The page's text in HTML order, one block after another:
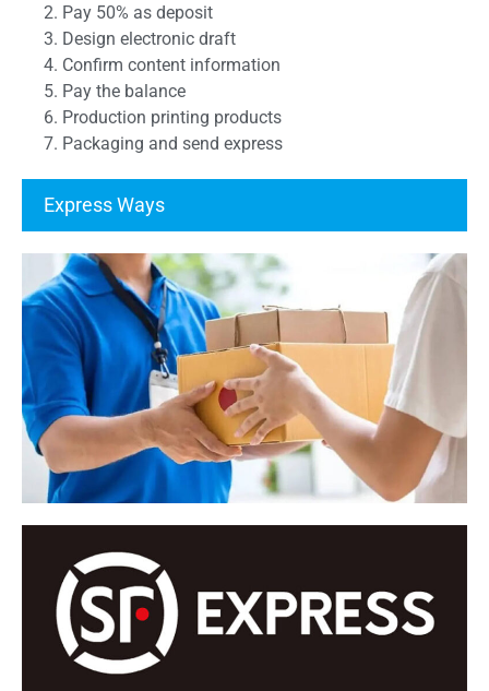
2. Pay 50% as deposit
3. Design electronic draft
4. Confirm content information
5. Pay the balance
6. Production printing products
7. Packaging and send express
Express Ways